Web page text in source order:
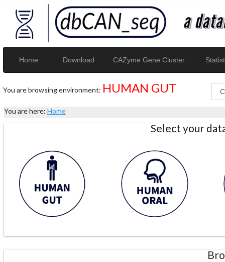
Home Download CAZyme Gene Cluster
You are browsing environment: HUMAN GUT
You are here: Home
Select your